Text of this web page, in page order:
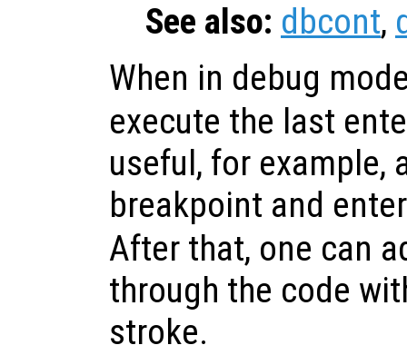
See also: dbcont,
When in debug
execute the last
useful, for example,
breakpoint and
After that, one can
through the code
stroke.